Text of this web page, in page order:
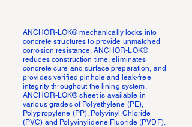
ANCHOR-LOK® mechanically locks into
concrete structures to provide unmatched
corrosion resistance. ANCHOR-LOK®
reduces construction time, eliminates
concrete cure and surface preparation, and
provides verified pinhole and leak-free
integrity throughout the lining system.
ANCHOR-LOK® sheet is available in
various grades of Polyethylene (PE),
Polypropylene (PP), Polyvinyl Chloride
(PVC) and Polyvinylidene Fluoride (PVDF).